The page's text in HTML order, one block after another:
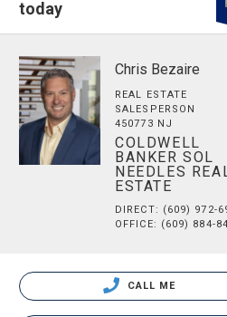
today
Chris Bezaire
REAL ESTATE
SALESPERSON
450773 NJ
COLDWELL
BANKER SOL
NEEDLES
ESTATE
DIRECT: (609) 972-
OFFICE: (609) 884-
CALL ME